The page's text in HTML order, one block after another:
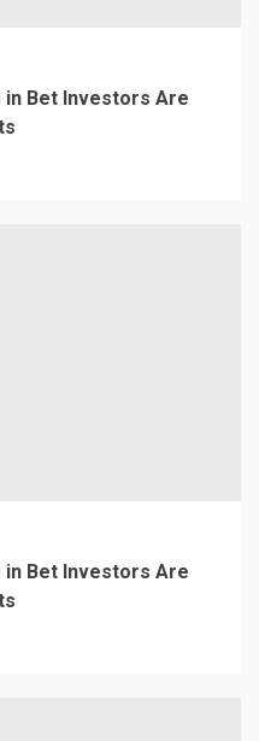
in Bet Investors Are
in Bet Investors Are